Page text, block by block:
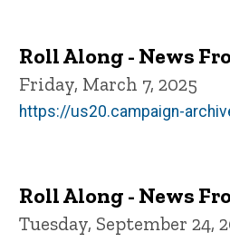
Roll Along - News
Friday, March 7, 2025
https://us20.campaign-
Roll Along - News
Tuesday, September 24,